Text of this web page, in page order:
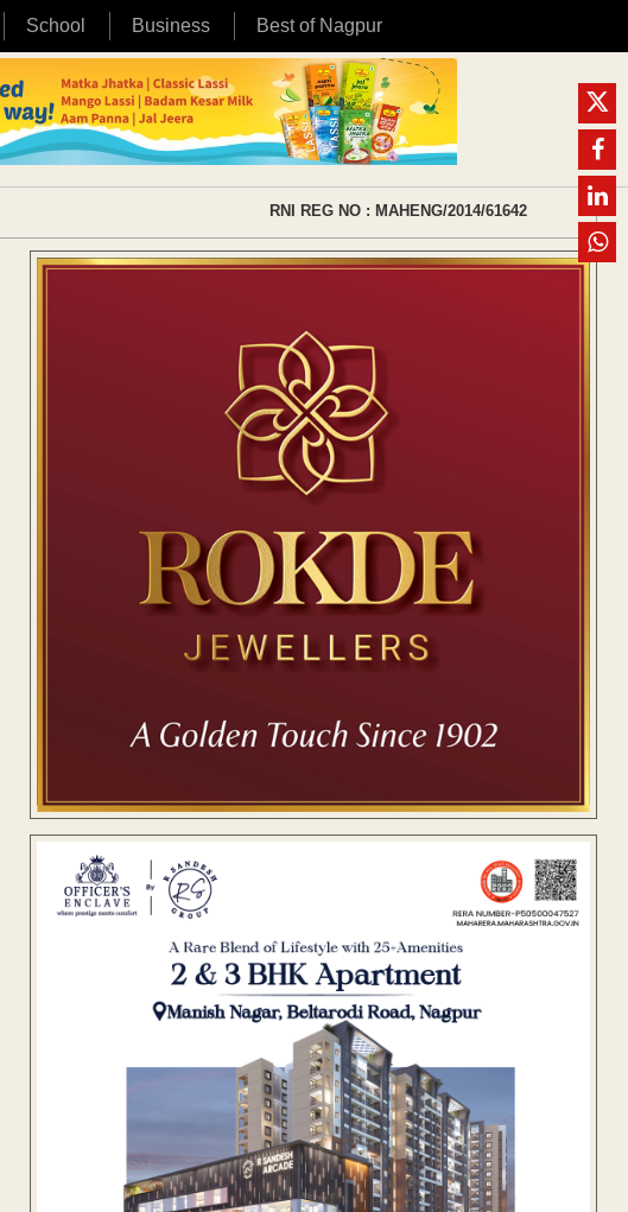
School Business Best of Nagpur
RNI REG NO : MAHENG/2014/61642